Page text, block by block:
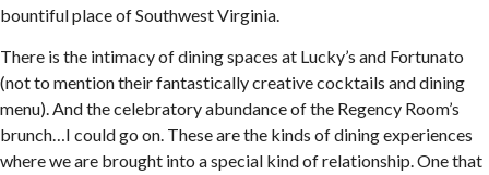
bountiful place of Southwest Virginia.
There is the intimacy of dining spaces at Lucky’s and Fortunato
(not to mention their fantastically creative cocktails and dining
menu). And the celebratory abundance of the Regency Room’s
brunch…I could go on. These are the kinds of dining experiences
where we are brought into a special kind of relationship. One that